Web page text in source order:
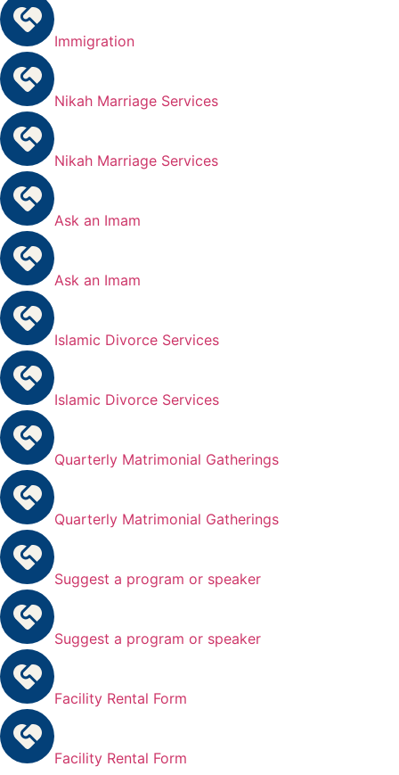
Immigration
Nikah Marriage Services
Nikah Marriage Services
Ask an Imam
Ask an Imam
Islamic Divorce Services
Islamic Divorce Services
Quarterly Matrimonial Gatherings
Quarterly Matrimonial Gatherings
Suggest a program or speaker
Suggest a program or speaker
Facility Rental Form
Facility Rental Form